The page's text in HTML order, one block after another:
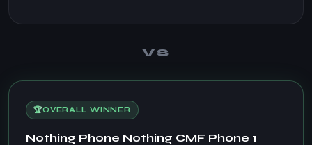
VS
🏆OVERALL WINNER
Nothing Phone Nothing CMF Phone 1